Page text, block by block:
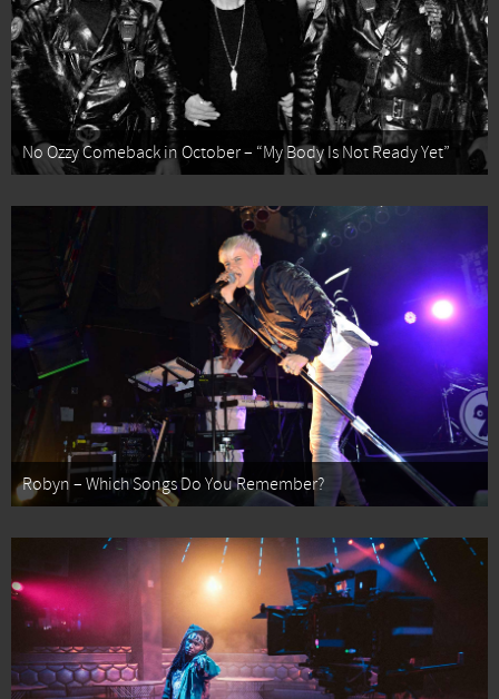
No Ozzy Comeback in October – “My Body Is Not Ready Yet”
Robyn – Which Songs Do You Remember?